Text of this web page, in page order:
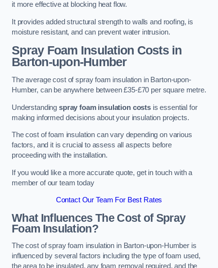
it more effective at blocking heat flow.
It provides added structural strength to walls and roofing, is
moisture resistant, and can prevent water intrusion.
Spray Foam Insulation Costsin
Barton-upon-Humber
The average cost of spray foam insulation in Barton-upon-
Humber, can be anywhere between £35-£70 per square metre.
Understanding spray foam insulation costs is essential for
making informed decisions about your insulation projects.
The cost of foam insulation can vary depending on various
factors, and it is crucial to assess all aspects before
proceeding with the installation.
If you would like a more accurate quote, get in touch with a
member of our team today
Contact Our Team For Best Rates
What Influences The Cost of Spray
Foam Insulation?
The cost of spray foam insulation in Barton-upon-Humber is
influenced by several factors including the type of foam used,
the area to be insulated, any foam removal required, and the